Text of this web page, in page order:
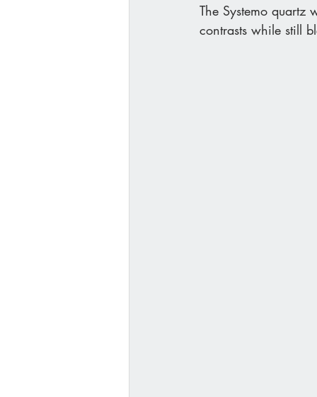
The Systemo quartz
contrasts while still